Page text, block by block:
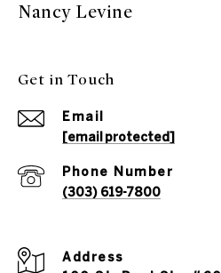
Nancy Levine
Get in Touch
Email
[email protected]
Phone Number
(303) 619-7800
Address